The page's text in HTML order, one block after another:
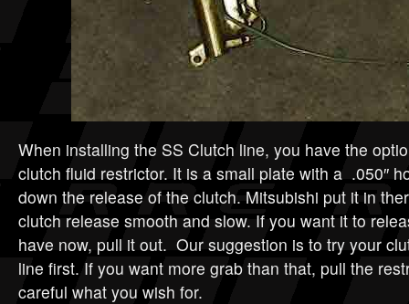
When installing the SS Clutch line, you have the
clutch fluid restrictor. It is a small plate with a .050″
down the release of the clutch. Mitsubishi put it in
clutch release smooth and slow. If you want it to
have now, pull it out. Our suggestion is to try your
line first. If you want more grab than that, pull the
careful what you wish for.